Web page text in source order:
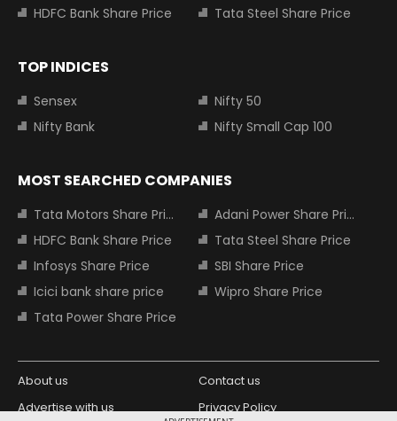
HDFC Bank Share Price
Tata Steel Share Price
TOP INDICES
Sensex
Nifty 50
Nifty Bank
Nifty Small Cap 100
MOST SEARCHED COMPANIES
Tata Motors Share Price
Adani Power Share Price
HDFC Bank Share Price
Tata Steel Share Price
Infosys Share Price
SBI Share Price
Icici bank share price
Wipro Share Price
Tata Power Share Price
About us
Contact us
Advertise with us
Privacy Policy